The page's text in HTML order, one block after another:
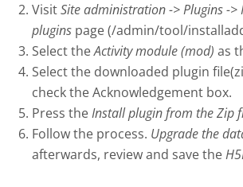
VisitSite administration -> Plugins ->
plugins page (/admin/tool/
Select theActivity module (mod) as
Select the downloaded plugin
check the Acknowledgement box.
Press theInstall plugin from the Zip
Follow the process. Upgrade the
afterwards, review and save the